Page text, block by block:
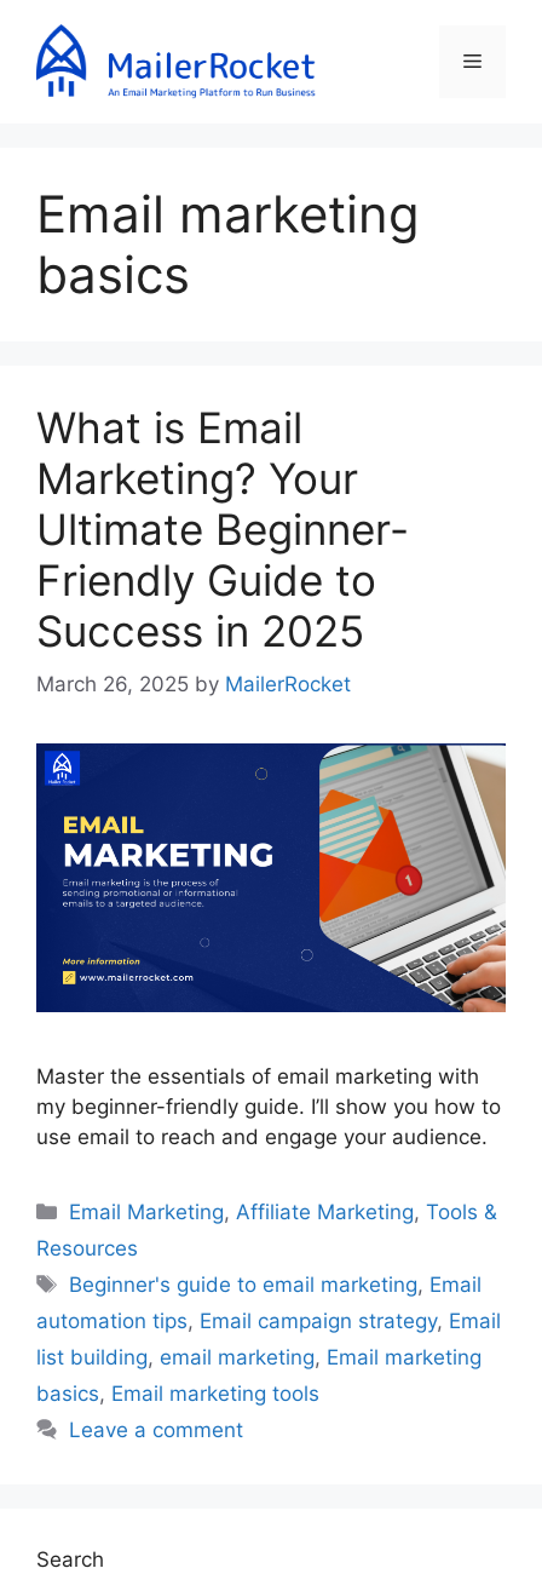
content
Menu
Email marketing
basics
What is Email
Marketing? Your
Ultimate Beginner-
Friendly Guide to
Success in 2025
March 26, 2025 by MailerRocket
Master the essentials of email marketing with
my beginner-friendly guide. I’ll show you how to
use email to reach and engage your audience.
Categories
Email Marketing,Affiliate Marketing,Tools &
Resources
Tags
Beginner's guide to email marketing, Email
automation tips, Email campaign strategy, Email
list building, email marketing, Email marketing
basics, Email marketing tools
Leave a comment
Search